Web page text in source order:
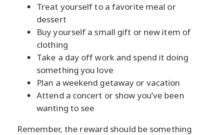
Treat yourself to a favorite meal or
dessert
Buy yourself a small gift or new item of
clothing
Take a day off work and spend it doing
something you love
Plan a weekend getaway or vacation
Attend a concert or show you’ve been
wanting to see
Remember, the reward should be something